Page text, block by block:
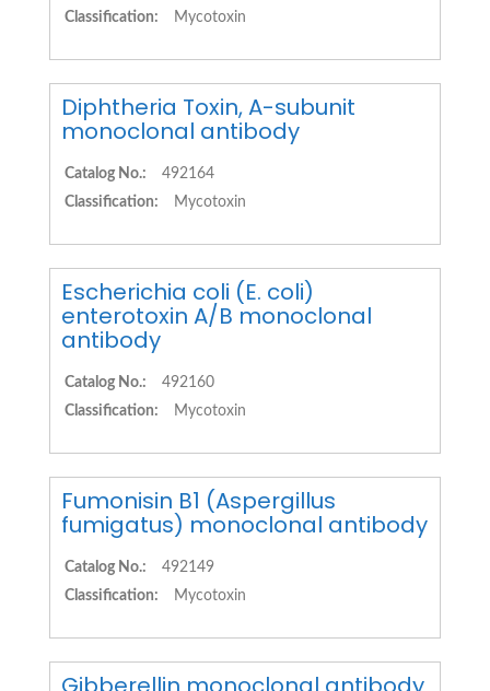
Classification:
Mycotoxin
Diphtheria Toxin, A-subunit
monoclonal antibody
Catalog No.:
492164
Classification:
Mycotoxin
Escherichia coli (E. coli)
enterotoxin A/B monoclonal
antibody
Catalog No.:
492160
Classification:
Mycotoxin
Fumonisin B1 (Aspergillus
fumigatus) monoclonal antibody
Catalog No.:
492149
Classification:
Mycotoxin